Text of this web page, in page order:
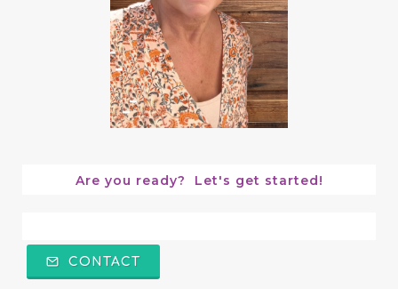
Are you ready?  Let's get started!
CONTACT